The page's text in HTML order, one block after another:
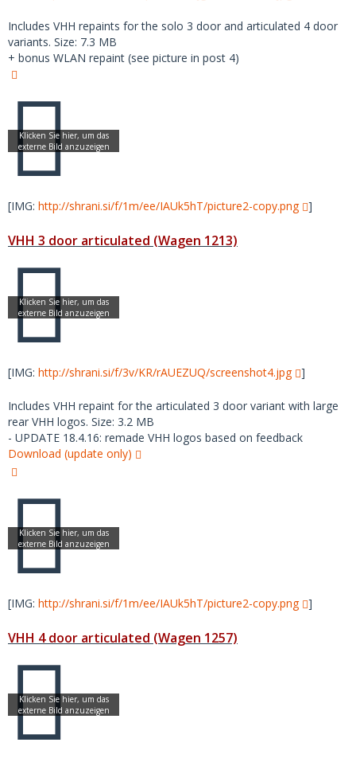
Includes VHH repaints for the solo 3 door and articulated 4 door
variants. Size: 7.3 MB
+ bonus WLAN repaint (see picture in post 4)
[IMG: http://shrani.si/f/1m/ee/IAUk5hT/picture2-copy.png ]
VHH 3 door articulated (Wagen 1213)
[IMG: http://shrani.si/f/3v/KR/rAUEZUQ/screenshot4.jpg ]
Includes VHH repaint for the articulated 3 door variant with large
rear VHH logos. Size: 3.2 MB
- UPDATE 18.4.16: remade VHH logos based on feedback
Download (update only)
[IMG: http://shrani.si/f/1m/ee/IAUk5hT/picture2-copy.png ]
VHH 4 door articulated (Wagen 1257)